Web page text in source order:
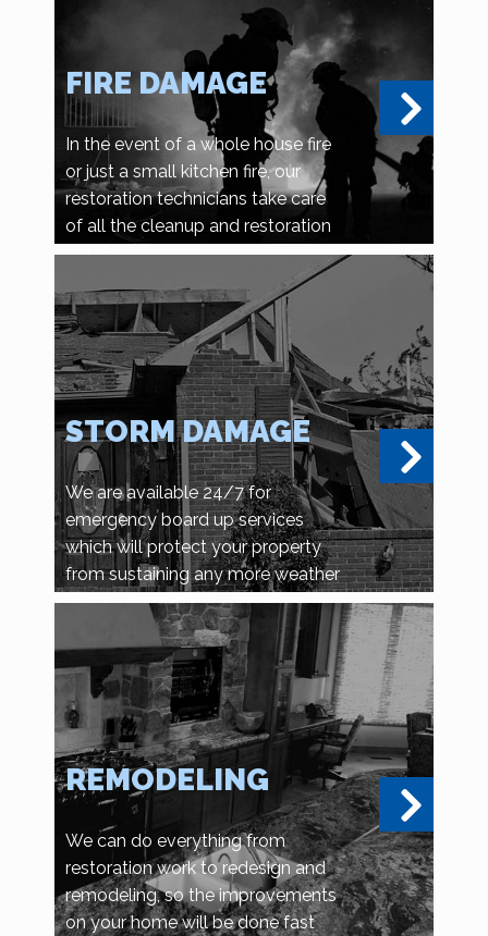
FIRE DAMAGE
In the event of a whole house fire
or just a small kitchen fire, our
restoration technicians take care
of all the cleanup and restoration
details.
STORM DAMAGE
We are available 24/7 for
emergency board up services
which will protect your property
from sustaining any more weather
related damage, or vandalism and
REMODELING
We can do everything from
restoration work to redesign and
remodeling, so the improvements
on your home will be done fast